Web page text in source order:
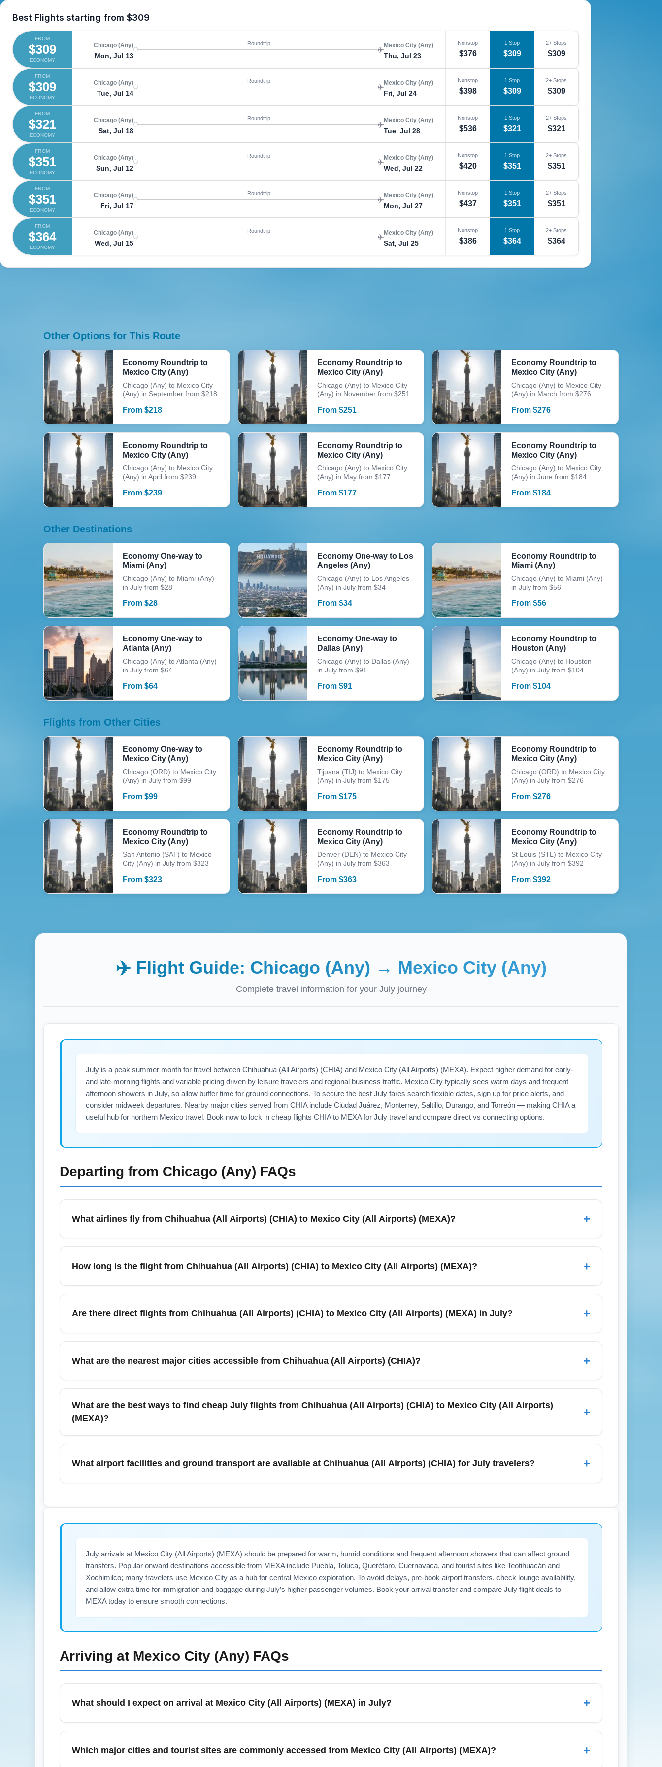
Best Flights starting from $309
FROM
$309
ECONOMY
Chicago (Any)
Mon, Jul 13
Roundtrip Mexico City (Any)
Thu, Jul 23
Nonstop
$376
1 Stop
$309
2+ Stops
$309
FROM
$309
ECONOMY
Chicago (Any)
Tue, Jul 14
Roundtrip Mexico City (Any)
Fri, Jul 24
Nonstop
$398
1 Stop
$309
2+ Stops
$309
FROM
$321
ECONOMY
Chicago (Any)
Sat, Jul 18
Roundtrip Mexico City (Any)
Tue, Jul 28
Nonstop
$536
1 Stop
$321
2+ Stops
$321
FROM
$351
ECONOMY
Chicago (Any)
Sun, Jul 12
Roundtrip Mexico City (Any)
Wed, Jul 22
Nonstop
$420
1 Stop
$351
2+ Stops
$351
FROM
$351
ECONOMY
Chicago (Any)
Fri, Jul 17
Roundtrip Mexico City (Any)
Mon, Jul 27
Nonstop
$437
1 Stop
$351
2+ Stops
$351
FROM
$364
ECONOMY
Chicago (Any)
Wed, Jul 15
Roundtrip Mexico City (Any)
Sat, Jul 25
Nonstop
$386
1 Stop
$364
2+ Stops
$364
Other Options for This Route
Economy Roundtrip to
Mexico City (Any)
Chicago (Any) to Mexico City
(Any) in September from $218
From $218
Economy Roundtrip to
Mexico City (Any)
Chicago (Any) to Mexico City
(Any) in November from $251
From $251
Economy Roundtrip to
Mexico City (Any)
Chicago (Any) to Mexico City
(Any) in March from $276
From$276
Economy Roundtrip to
Mexico City (Any)
Chicago (Any) to Mexico City
(Any) in April from $239
From $239
Economy Roundtrip to
Mexico City (Any)
Chicago (Any) to Mexico City
(Any) in May from $177
From $177
Economy Roundtrip to
Mexico City (Any)
Chicago (Any) to Mexico City
(Any) in June from $184
From$184
Other Destinations
Economy One-way to
Miami (Any)
Chicago (Any) to Miami (Any)
in July from $28
From $28
Economy One-way to Los
Angeles (Any)
Chicago (Any) to Los Angeles
(Any) in July from $34
From $34
Economy Roundtrip to
Miami (Any)
Chicago (Any) to Miami (Any)
in July from $56
From$56
Economy One-way to
Atlanta (Any)
Chicago (Any) to Atlanta (Any)
in July from $64
From $64
Economy One-way to
Dallas (Any)
Chicago (Any) to Dallas (Any)
in July from $91
From $91
Economy Roundtrip to
Houston (Any)
Chicago (Any) to Houston
(Any) in July from $104
From$104
Flights from Other Cities
Economy One-way to
Mexico City (Any)
Chicago (ORD) to Mexico City
(Any) in July from $99
From $99
Economy Roundtrip to
Mexico City (Any)
Tijuana (TIJ) to Mexico City
(Any) in July from $175
From $175
Economy Roundtrip to
Mexico City (Any)
Chicago (ORD) to Mexico City
(Any) in July from $276
From$276
Economy Roundtrip to
Mexico City (Any)
San Antonio (SAT) to Mexico
City (Any) in July from $323
From $323
Economy Roundtrip to
Mexico City (Any)
Denver (DEN) to Mexico City
(Any) in July from $363
From $363
Economy Roundtrip to
Mexico City (Any)
St Louis (STL) to Mexico City
(Any) in July from $392
From$392
✈️ Flight Guide: Chicago (Any) → Mexico City (Any)
Complete travel information for your Julyjourney
July is a peak summer month for travel between Chihuahua (All Airports) (CHIA) and Mexico City (All Airports) (MEXA). Expect higher demand for early-
and late-morning flights and variable pricing driven by leisure travelers and regional business traffic. Mexico City typically sees warm days and frequent
afternoon showers in July, so allow buffer time for ground connections. To secure the best July fares search flexible dates, sign up for price alerts, and
consider midweek departures. Nearby major cities served from CHIA include Ciudad Juárez, Monterrey, Saltillo, Durango, and Torreón — making CHIA a
useful hub for northern Mexico travel. Book now to lock in cheap flights CHIA to MEXA for July travel and compare direct vs connecting options.
Departing from Chicago (Any) FAQs
What airlines fly from Chihuahua (All Airports) (CHIA) to Mexico City (All Airports) (MEXA)? +
Major carriers and regional airlines operate routes linking Chihuahua (All Airports) (CHIA) with Mexico City (All Airports) (MEXA), including legacy
one-stop itineraries to compare prices. Use airline schedule pages or a fare aggregator to see the latest availability for July travel.
How long is the flight from Chihuahua (All Airports) (CHIA) to Mexico City (All Airports) (MEXA)? +
A nonstop flight time between Chihuahua (All Airports) (CHIA) and Mexico City (All Airports) (MEXA) typically ranges from about 2 hours to 2 hours 30
July travel, plan for possible slight schedule variations due to peak summer demand.
Are there direct flights from Chihuahua (All Airports) (CHIA) to Mexico City (All Airports) (MEXA) in July? +
Yes, direct (nonstop) flights are commonly scheduled between Chihuahua (All Airports) (CHIA) and Mexico City (All Airports) (MEXA), with higher
preferred times. Check airline sites for updated July timetables and seat maps.
What are the nearest major cities accessible from Chihuahua (All Airports) (CHIA)? +
From Chihuahua (All Airports) (CHIA) travelers often connect to major nearby destinations such as Ciudad Juárez, Monterrey, Saltillo, Durango, and
Torreón. These cities are commonly reached via short domestic flights, ground transfers, or connecting itineraries through Mexico City (All Airports)
(MEXA). Use CHIA as a regional gateway for northern Mexico business and leisure travel.
What are the best ways to find cheap July flights from Chihuahua (All Airports) (CHIA) to Mexico City (All Airports)
(MEXA)?
+
To find cheap July flights, search flexible dates, sign up for fare alerts, and compare low-cost and legacy carrier pricing for Chihuahua (All Airports)
targeted keywords like 'cheap flights CHIA to MEXA July' when searching to surface timely deals.
What airport facilities and ground transport are available at Chihuahua (All Airports) (CHIA) for July travelers? +
July arrivals at Mexico City (All Airports) (MEXA) should be prepared for warm, humid conditions and frequent afternoon showers that can affect ground
transfers. Popular onward destinations accessible from MEXA include Puebla, Toluca, Querétaro, Cuernavaca, and tourist sites like Teotihuacán and
Xochimilco; many travelers use Mexico City as a hub for central Mexico exploration. To avoid delays, pre-book airport transfers, check lounge availability,
and allow extra time for immigration and baggage during July’s higher passenger volumes. Book your arrival transfer and compare July flight deals to
MEXA today to ensure smooth connections.
Arriving at Mexico City (Any) FAQs
What should I expect on arrival at Mexico City (All Airports) (MEXA) in July? +
Arriving at Mexico City (All Airports) (MEXA) in July means warmer temperatures and a high chance of afternoon rain due to the rainy season, so pack
arriving internationally, and increased demand for taxis and airport transfers. Book airport transfer or ride-share in advance to streamline your arrival.
Which major cities and tourist sites are commonly accessed from Mexico City (All Airports) (MEXA)? +